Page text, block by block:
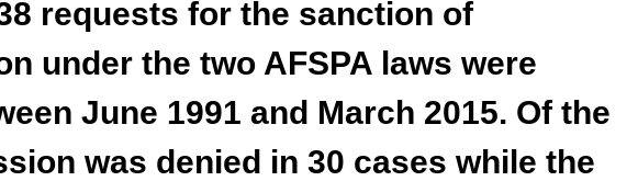
requests for the sanction of
under the two AFSPA laws were
June 1991 and March 2015. Of the
was denied in 30 cases while the